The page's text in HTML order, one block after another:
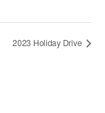
2023 Holiday Drive